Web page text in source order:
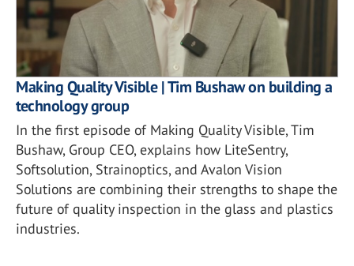
Making Quality Visible | Tim Bushaw on building a
technology group
In the first episode of Making Quality Visible, Tim
Bushaw, Group CEO, explains how LiteSentry,
Softsolution, Strainoptics, and Avalon Vision
Solutions are combining their strengths to shape the
future of quality inspection in the glass and plastics
industries.